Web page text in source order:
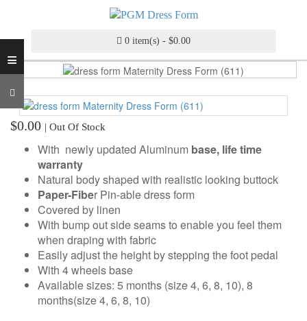
0 item(s) - $0.00
≡
DRESS
FORM
MADE
DRESS
FORM
ADJUSTABLE
DRESS
FORM
ANTIQUE/COLOR
DRESS
FORM
FASHION
PATTERN
MAKING
$0.00 | Out Of Stock
With newly updated Aluminum base, life time
warranty
Natural body shaped with realistic looking buttock
Paper-Fiber Pin-able dress form
Covered by linen
With bump out side seams to enable you feel them
when draping with fabric
Easily adjust the height by stepping the foot pedal
With 4 wheels base
Available sizes: 5 months (size 4, 6, 8, 10), 8
months(size 4, 6, 8, 10)